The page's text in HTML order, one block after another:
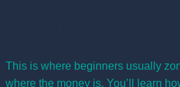
This is where beginners usually
where the money is. You’ll learn